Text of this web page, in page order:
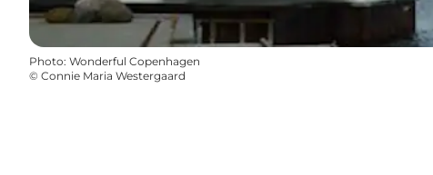
Photo: Wonderful Copenhagen
© Connie Maria Westergaard